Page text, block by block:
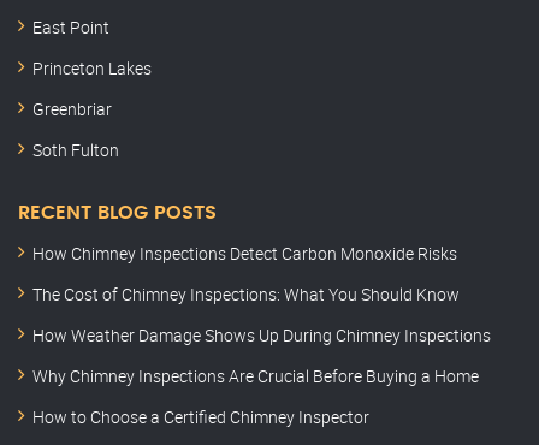
East Point
Princeton Lakes
Greenbriar
Soth Fulton
RECENT BLOG POSTS
How Chimney Inspections Detect Carbon Monoxide Risks
The Cost of Chimney Inspections: What You Should Know
How Weather Damage Shows Up During Chimney Inspections
Why Chimney Inspections Are Crucial Before Buying a Home
How to Choose a Certified Chimney Inspector